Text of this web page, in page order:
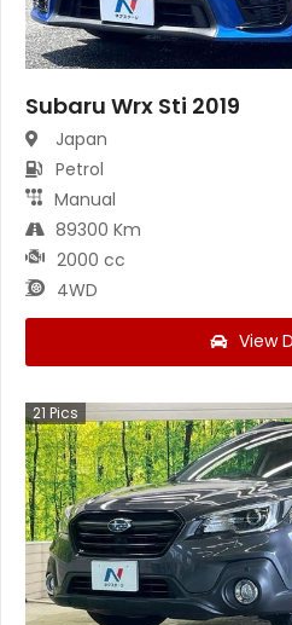
Subaru Wrx Sti 2019
Japan
Petrol
Manual
89300 Km
2000 cc
4WD
View
21 Pics